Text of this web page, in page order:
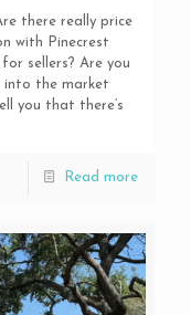
there really price
with Pinecrest
sellers? Are you
into the market
you that there’s
Read more